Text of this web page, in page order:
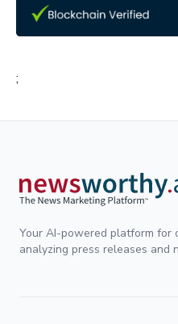
;
Your AI-powered platform for
analyzing press releases and